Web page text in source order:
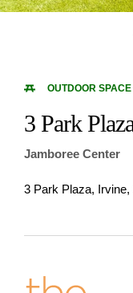
OUTDOOR SPACE
3 Park
Jamboree Center
3 Park Plaza, Irvine,